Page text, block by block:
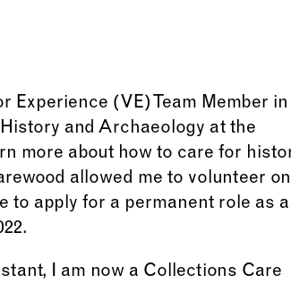
Experience (VE) Team Member in
and Archaeology at the
more about how to care for
allowed me to volunteer
to apply for a permanent role as a
I am now a Collections Care